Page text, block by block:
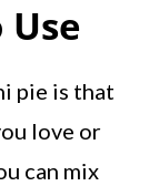
pie is that
love or
can mix